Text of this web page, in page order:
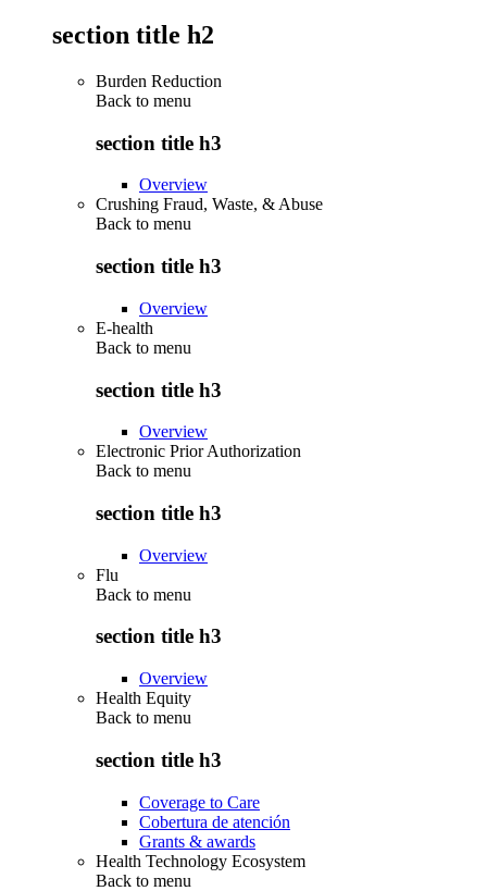
section title h2
Burden Reduction
Back to menu
section title h3
Overview
Crushing Fraud, Waste, & Abuse
Back to menu
section title h3
Overview
E-health
Back to menu
section title h3
Overview
Electronic Prior Authorization
Back to menu
section title h3
Overview
Flu
Back to menu
section title h3
Overview
Health Equity
Back to menu
section title h3
Coverage to Care
Cobertura de atención
Grants & awards
Health Technology Ecosystem
Back to menu